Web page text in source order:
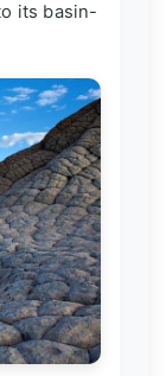
its basin-